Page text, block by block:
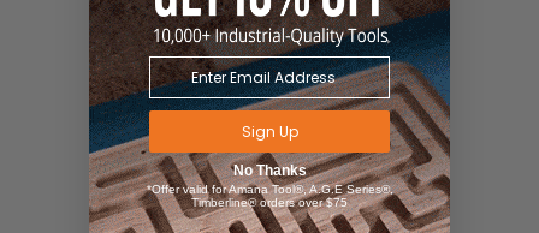
Sign Up
No Thanks
*Offer valid for Amana Tool®, A.G.E Series®,
Timberline® orders over $75